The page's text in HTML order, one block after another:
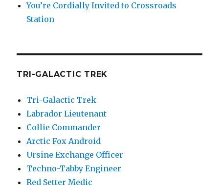
You’re Cordially Invited to Crossroads
Station
TRI-GALACTIC TREK
Tri-Galactic Trek
Labrador Lieutenant
Collie Commander
Arctic Fox Android
Ursine Exchange Officer
Techno-Tabby Engineer
Red Setter Medic